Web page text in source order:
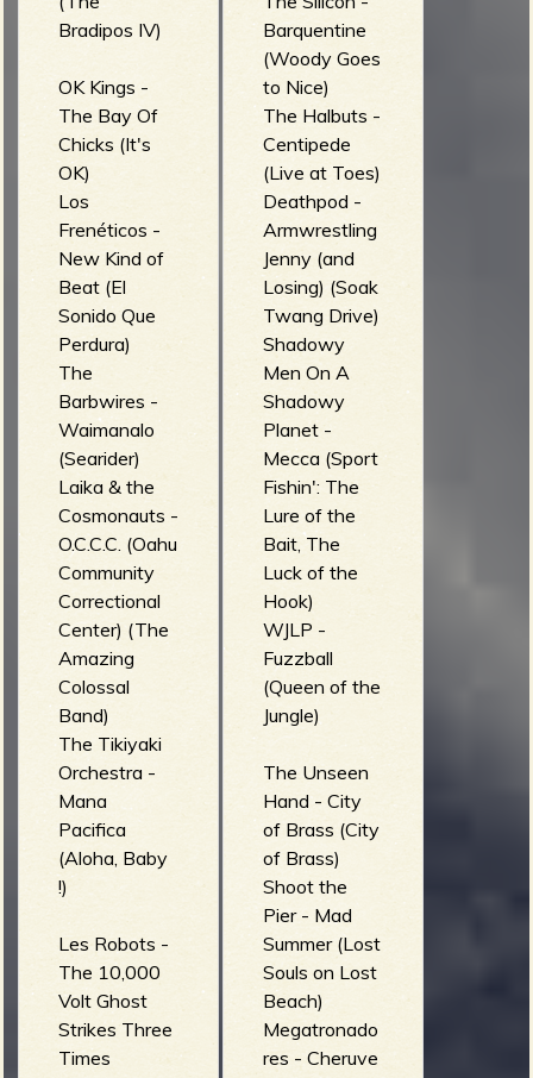
Bradipos IV)
OK Kings -
The Bay Of
Chicks (It's
OK)
Los
Frenéticos -
New Kind of
Beat (El
Sonido Que
Perdura)
The
Barbwires -
Waimanalo
(Searider)
Laika & the
Cosmonauts -
O.C.C.C. (Oahu
Community
Correctional
Center) (The
Amazing
Colossal
Band)
The Tikiyaki
Orchestra -
Mana
Pacifica
(Aloha, Baby
!)
Les Robots -
The 10,000
Volt Ghost
Strikes Three
Times
Barquentine
(Woody Goes
to Nice)
The Halbuts -
Centipede
(Live at Toes)
Deathpod -
Armwrestling
Jenny (and
Losing) (Soak
Twang Drive)
Shadowy
Men On A
Shadowy
Planet -
Mecca (Sport
Fishin': The
Lure of the
Bait, The
Luck of the
Hook)
WJLP -
Fuzzball
(Queen of the
Jungle)
The Unseen
Hand - City
of Brass (City
of Brass)
Shoot the
Pier - Mad
Summer (Lost
Souls on Lost
Beach)
Megatronado
res - Cheruve